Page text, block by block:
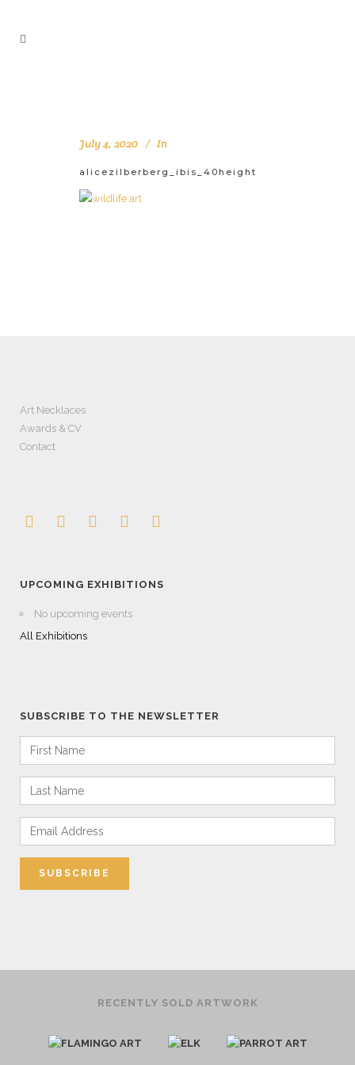
July 4, 2020 In
alicezilberberg_ibis_40height
Art Necklaces
Awards & CV
Contact
UPCOMING EXHIBITIONS
No upcoming events
All Exhibitions
SUBSCRIBE TO THE NEWSLETTER
RECENTLY SOLD ARTWORK